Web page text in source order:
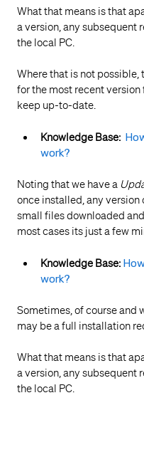
What that means is that
a version, any subsequent
the local PC.
Where that is not possible,
for the most recent version
keep up-to-date.
Knowledge Base:
work?
Noting that we have a
once installed, any
small files downloaded
most cases its just a few
Knowledge Base:
work?
Sometimes, of course and
may be a full installation
What that means is that
a version, any subsequent
the local PC.